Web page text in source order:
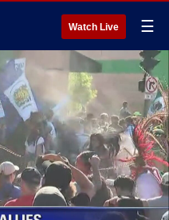
Watch Live ☰